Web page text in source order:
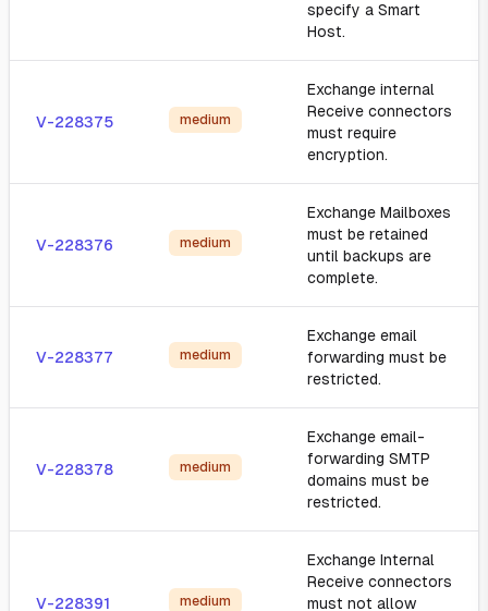
specify a Smart
Host.
V-228375 medium
Exchange internal
Receive connectors
must require
encryption.
V-228376 medium
Exchange Mailboxes
must be retained
until backups are
complete.
V-228377 medium
Exchange email
forwarding must be
restricted.
V-228378 medium
Exchange email-
forwarding SMTP
domains must be
restricted.
V-228391 medium
Exchange Internal
Receive connectors
must not allow